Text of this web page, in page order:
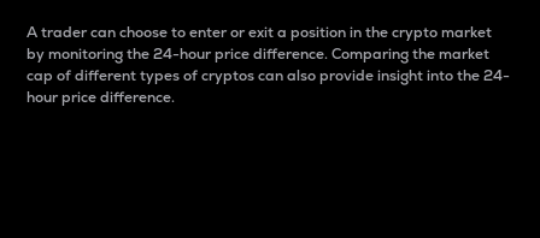
A trader can choose to enter or exit a position in the crypto market
by monitoring the 24-hour price difference. Comparing the market
cap of different types of cryptos can also provide insight into the 24-
hour price difference.